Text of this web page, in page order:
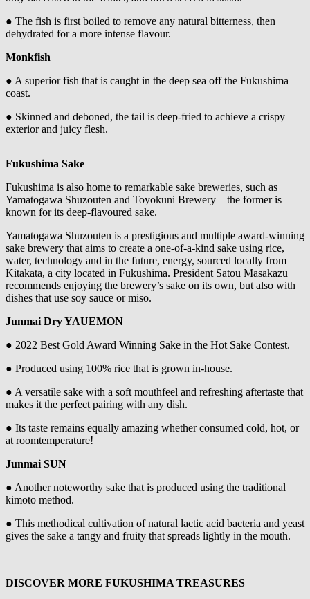
● The fish is first boiled to remove any natural bitterness, then
dehydrated for a more intense flavour.
Monkfish
● A superior fish that is caught in the deep sea off the Fukushima
coast.
● Skinned and deboned, the tail is deep-fried to achieve a crispy
exterior and juicy flesh.
Fukushima Sake
Fukushima is also home to remarkable sake breweries, such as
Yamatogawa Shuzouten and Toyokuni Brewery – the former is
known for its deep-flavoured sake.
Yamatogawa Shuzouten is a prestigious and multiple award-winning
sake brewery that aims to create a one-of-a-kind sake using rice,
water, technology and in the future, energy, sourced locally from
Kitakata, a city located in Fukushima. President Satou Masakazu
recommends enjoying the brewery’s sake on its own, but also with
dishes that use soy sauce or miso.
Junmai Dry YAUEMON
● 2022 Best Gold Award Winning Sake in the Hot Sake Contest.
● Produced using 100% rice that is grown in-house.
● A versatile sake with a soft mouthfeel and refreshing aftertaste that
makes it the perfect pairing with any dish.
● Its taste remains equally amazing whether consumed cold, hot, or
at roomtemperature!
Junmai SUN
● Another noteworthy sake that is produced using the traditional
kimoto method.
● This methodical cultivation of natural lactic acid bacteria and yeast
gives the sake a tangy and fruity that spreads lightly in the mouth.
DISCOVER MORE FUKUSHIMA TREASURES